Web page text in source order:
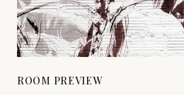
ROOM PREVIEW